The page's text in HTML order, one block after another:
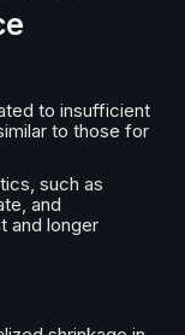
to insufficient
to those for
such as
and
and longer